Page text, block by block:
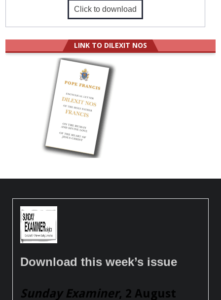
Click to download
LINK TO DILEXIT NOS
Download this week’s issue
Sunday Examiner, 2 August